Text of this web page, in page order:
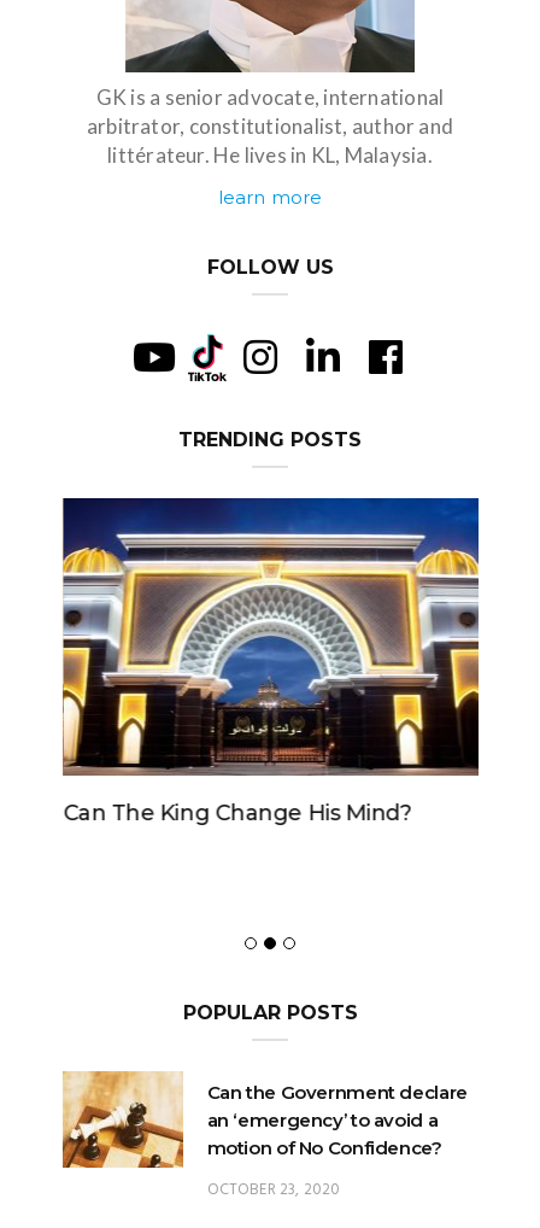
GK is a senior advocate, international
arbitrator, constitutionalist, author and
littérateur. He lives in KL, Malaysia.
learn more
FOLLOW US
TRENDING POSTS
Can The King Change His Mind?
POPULAR POSTS
Can the Government declare
an ‘emergency’ to avoid a
OCTOBER 23, 2020
Can the King change his